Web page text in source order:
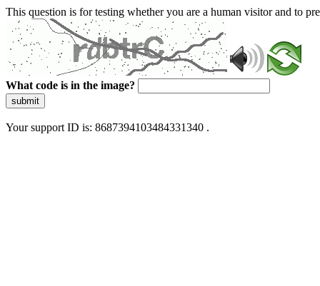
This question is for testing whether you are a human visitor and to
What code is in the image?
submit
Your support ID is: 8687394103484331340 .